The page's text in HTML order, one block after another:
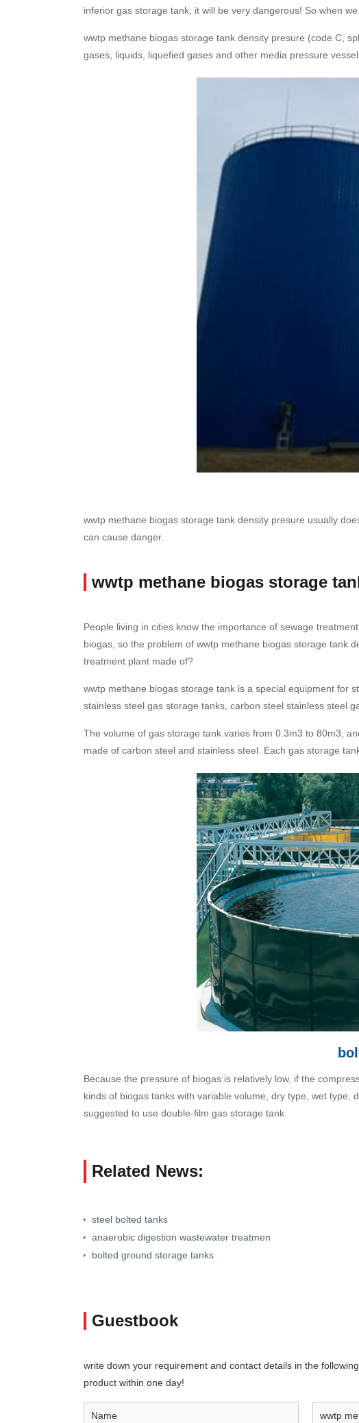
inferior gas storage tank, it will be very dangerous! So when
wwtp methane biogas storage tank density presure (code C,
gases, liquids, liquefied gases and other media pressure
wwtp methane biogas storage tank density presure usually
can cause danger.
wwtp methane biogas storage
People living in cities know the importance of sewage
biogas, so the problem of wwtp methane biogas storage tank
treatment plant made of?
wwtp methane biogas storage tank is a special equipment for
stainless steel gas storage tanks, carbon steel stainless steel
The volume of gas storage tank varies from 0.3m3 to 80m3,
made of carbon steel and stainless steel. Each gas storage
Because the pressure of biogas is relatively low, if the
kinds of biogas tanks with variable volume, dry type, wet
suggested to use double-film gas storage tank.
Related News:
steel bolted tanks
anaerobic digestion wastewater treatmen
bolted ground storage tanks
Guestbook
write down your requirement and contact details in the
product within one day!